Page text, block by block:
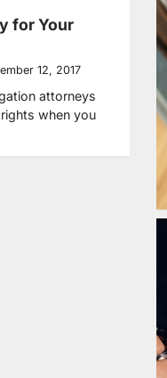
for Your
12, 2017
attorneys
when you